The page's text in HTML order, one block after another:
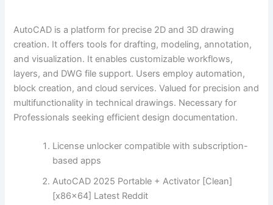
AutoCAD is a platform for precise 2D and 3D drawing
creation. It offers tools for drafting, modeling, annotation,
and visualization. It enables customizable workflows,
layers, and DWG file support. Users employ automation,
block creation, and cloud services. Valued for precision and
multifunctionality in technical drawings. Necessary for
Professionals seeking efficient design documentation.
License unlocker compatible with subscription-
based apps
AutoCAD 2025 Portable + Activator [Clean]
[x86x64] Latest Reddit